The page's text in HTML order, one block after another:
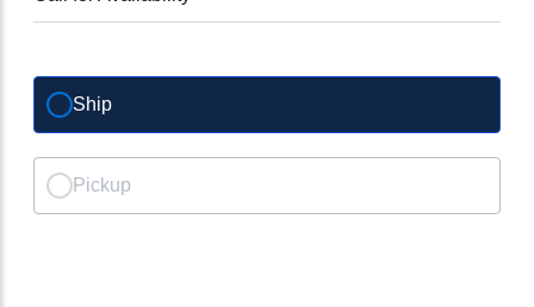
Ship
Pickup